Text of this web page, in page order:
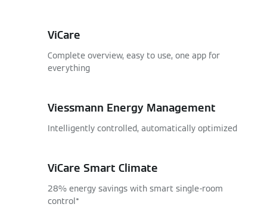
ViCare
Complete overview, easy to use, one app for
everything
Viessmann Energy Management
Intelligently controlled, automatically optimized
ViCare Smart Climate
28% energy savings with smart single-room
control*